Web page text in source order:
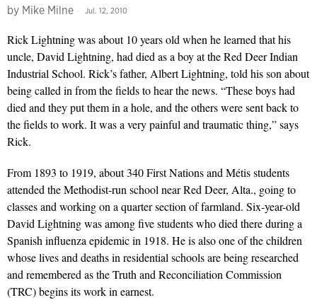
by Mike Milne Jul. 12, 2010
Rick Lightning was about 10 years old when he learned that his
uncle, David Lightning, had died as a boy at the Red Deer Indian
Industrial School. Rick’s father, Albert Lightning, told his son about
being called in from the fields to hear the news. “These boys had
died and they put them in a hole, and the others were sent back to
the fields to work. It was a very painful and traumatic thing,” says
Rick.
From 1893 to 1919, about 340 First Nations and Métis students
attended the Methodist-run school near Red Deer, Alta., going to
classes and working on a quarter section of farmland. Six-year-old
David Lightning was among five students who died there during a
Spanish influenza epidemic in 1918. He is also one of the children
whose lives and deaths in residential schools are being researched
and remembered as the Truth and Reconciliation Commission
(TRC) begins its work in earnest.